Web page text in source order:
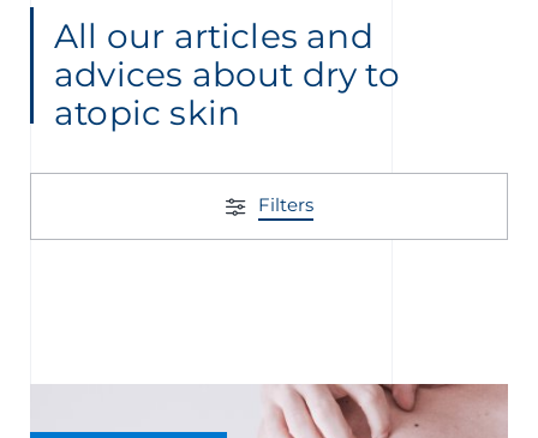
All our articles and
advices about dry to
atopic skin
Filters